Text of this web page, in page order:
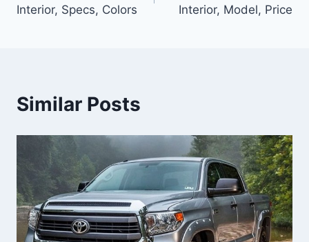
Interior, Specs, Colors
Interior, Model, Price
Similar Posts